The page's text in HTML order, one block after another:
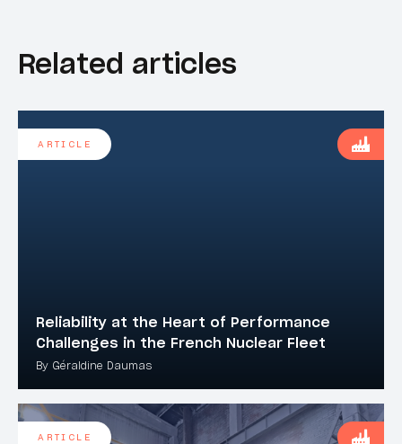
Related articles
Reliability at the Heart of Performance
Challenges in the French Nuclear Fleet
By Géraldine Daumas
ARTICLE
ARTICLE